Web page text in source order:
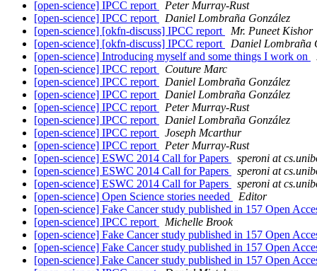
[open-science] IPCC report
Peter Murray-Rust
[open-science] IPCC report
Daniel Lombraña González
[open-science] [okfn-discuss] IPCC report
Mr. Puneet Kishor
[open-science] [okfn-discuss] IPCC report
Daniel Lombraña
[open-science] Introducing myself and some things I work on
[open-science] IPCC report
Couture Marc
[open-science] IPCC report
Daniel Lombraña González
[open-science] IPCC report
Daniel Lombraña González
[open-science] IPCC report
Peter Murray-Rust
[open-science] IPCC report
Daniel Lombraña González
[open-science] IPCC report
Joseph Mcarthur
[open-science] IPCC report
Peter Murray-Rust
[open-science] ESWC 2014 Call for Papers
speroni at
[open-science] ESWC 2014 Call for Papers
speroni at
[open-science] ESWC 2014 Call for Papers
speroni at
[open-science] Open Science stories needed
Editor
[open-science] Fake Cancer study published in 157 Open
[open-science] IPCC report
Michelle Brook
[open-science] Fake Cancer study published in 157 Open
[open-science] Fake Cancer study published in 157 Open
[open-science] Fake Cancer study published in 157 Open